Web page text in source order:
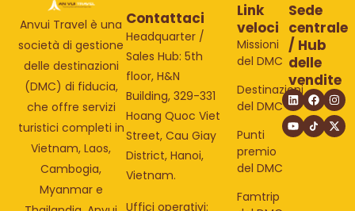
Anvui Travel è una
società di gestione
delle destinazioni
(DMC) di fiducia,
che offre servizi
turistici completi in
Vietnam, Laos,
Cambogia,
Myanmar e
Contattaci
Headquarter /
Sales Hub: 5th
floor, H&N
Building, 329-331
Hoang Quoc Viet
Street, Cau Giay
District, Hanoi,
Vietnam.
Uffici operativi:
Link
veloci
Missioni
del DMC
Destinazioni
del DMC
Punti
premio
del DMC
Famtrip
Sede
centrale
/ Hub
delle
vendite